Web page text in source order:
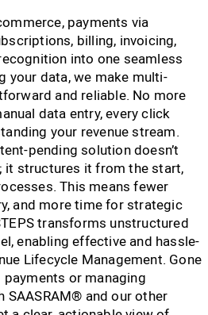
payments via
billing, invoicing,
into one seamless
your data, we make multi-
and reliable. No more
data entry, every click
your revenue stream.
pending solution doesn’t
it structures it from the start,
This means fewer
and more time for strategic
transforms unstructured
enabling effective and hassle-
Lifecycle Management. Gone
or managing
SAASRAM® and our other